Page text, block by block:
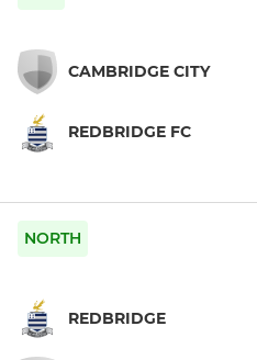
CAMBRIDGE CITY
REDBRIDGE FC
NORTH
REDBRIDGE